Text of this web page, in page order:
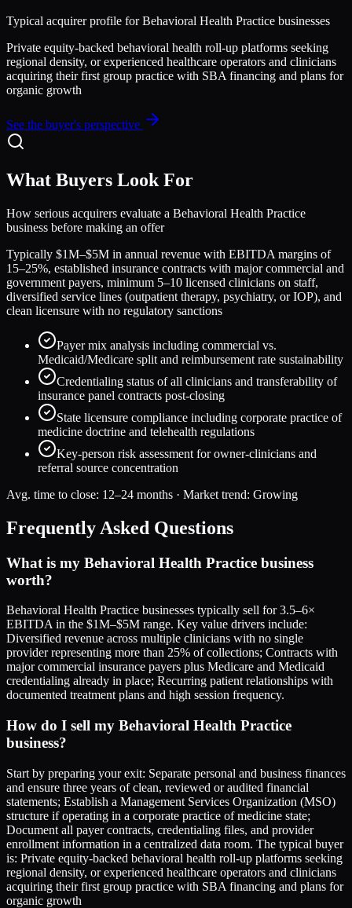
Typical acquirer profile forBehavioral Health Practice businesses
Private equity-backed behavioral health roll-up platforms seeking
regional density, or experienced healthcare operators and clinicians
acquiring their first group practice with SBA financing and plans for
organic growth
See the buyer's perspective
What Buyers Look For
How serious acquirers evaluate a Behavioral Health Practice
business before making an offer
Typically $1M–$5M in annual revenue with EBITDA margins of
15–25%, established insurance contracts with major commercial and
government payers, minimum 5–10 licensed clinicians on staff,
diversified service lines (outpatient therapy, psychiatry, or IOP), and
clean licensure with no regulatory sanctions
Payer mix analysis including commercial vs.
Medicaid/Medicare split and reimbursement rate sustainability
Credentialing status of all clinicians and transferability of
insurance panel contracts post-closing
State licensure compliance including corporate practice of
medicine doctrine and telehealth regulations
Key-person risk assessment for owner-clinicians and
referral source concentration
Avg. time to close: 12–24 months · Market trend: Growing
Frequently Asked Questions
What is my Behavioral Health Practice business
worth?
Behavioral Health Practice businesses typically sell for 3.5–6×
EBITDA in the $1M–$5M range. Key value drivers include:
Diversified revenue across multiple clinicians with no single
provider representing more than 25% of collections; Contracts with
major commercial insurance payers plus Medicare and Medicaid
credentialing already in place; Recurring patient relationships with
documented treatment plans and high session frequency.
How do I sell my Behavioral Health Practice
business?
Start by preparing your exit: Separate personal and business finances
and ensure three years of clean, reviewed or audited financial
statements; Establish a Management Services Organization (MSO)
structure if operating in a corporate practice of medicine state;
Document all payer contracts, credentialing files, and provider
enrollment information in a centralized data room. The typical buyer
is: Private equity-backed behavioral health roll-up platforms seeking
regional density, or experienced healthcare operators and clinicians
acquiring their first group practice with SBA financing and plans for
organic growth